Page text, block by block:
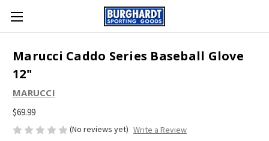
Marucci Caddo Series Baseball Glove
12"
MARUCCI
$69.99
(No reviews yet) Write a Review